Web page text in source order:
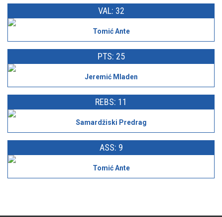
VAL: 32
Tomić Ante
PTS: 25
Jeremić Mladen
REBS: 11
Samardžiski Predrag
ASS: 9
Tomić Ante